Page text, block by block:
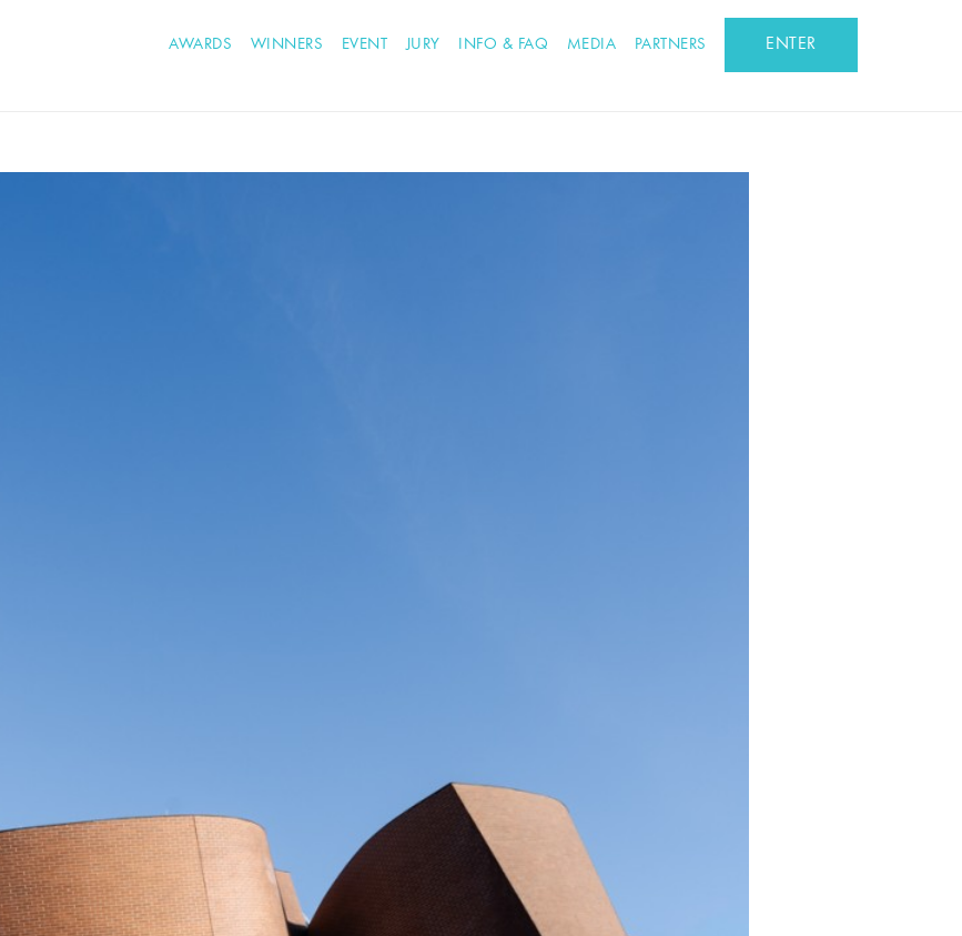
AWARDS WINNERS EVENT JURY INFO & FAQ MEDIA PARTNERS ENTER